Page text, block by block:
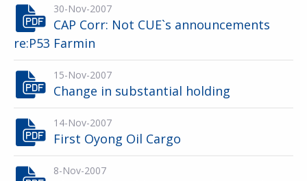
30-Nov-2007
CAP Corr: Not CUE`s announcements
re:P53 Farmin
15-Nov-2007
Change in substantial holding
14-Nov-2007
First Oyong Oil Cargo
8-Nov-2007